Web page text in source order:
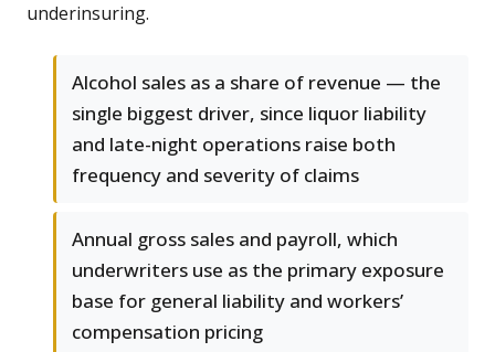
underinsuring.
Alcohol sales as a share of revenue — the
single biggest driver, since liquor liability
and late-night operations raise both
frequency and severity of claims
Annual gross sales and payroll, which
underwriters use as the primary exposure
base for general liability and workers’
compensation pricing